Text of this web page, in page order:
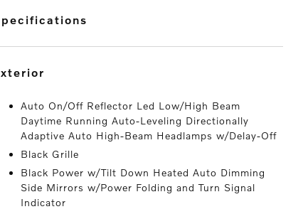
specifications
exterior
Auto On/Off Reflector Led Low/High Beam
Daytime Running Auto-Leveling Directionally
Adaptive Auto High-Beam Headlamps w/Delay-Off
Black Grille
Black Power w/Tilt Down Heated Auto Dimming
Side Mirrors w/Power Folding and Turn Signal
Indicator